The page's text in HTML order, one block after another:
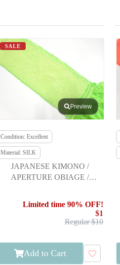
SALE
Preview
Condition: Excellent
Material: SILK
JAPANESE KIMONO /
APERTURE OBIAGE /
Limited time 90% OFF!
$1
Regular $10
Add to Cart